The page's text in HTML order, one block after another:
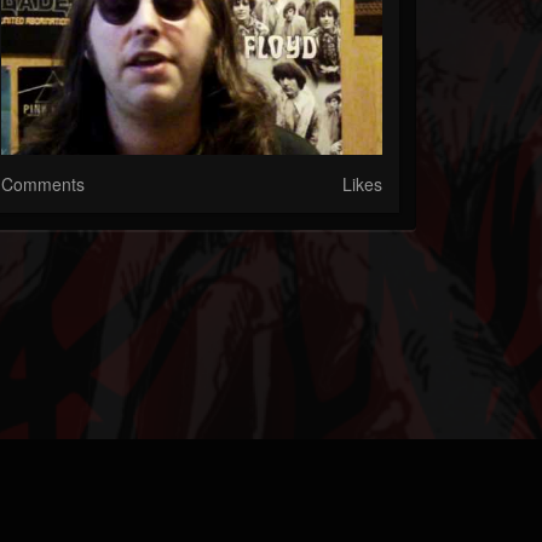
Comments Likes